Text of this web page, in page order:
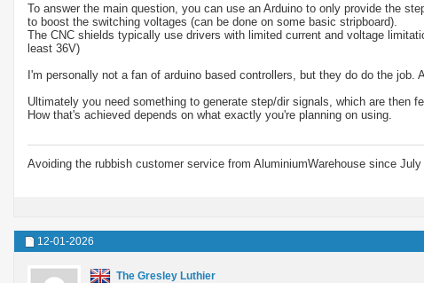
To answer the main question, you can use an Arduino to only provide the
to boost the switching voltages (can be done on some basic stripboard).
The CNC shields typically use drivers with limited current and voltage
least 36V)
I'm personally not a fan of arduino based controllers, but they do do the job.
Ultimately you need something to generate step/dir signals, which are then
How that's achieved depends on what exactly you're planning on using.
Avoiding the rubbish customer service from AluminiumWarehouse since July
12-01-2026
The Gresley Luthier